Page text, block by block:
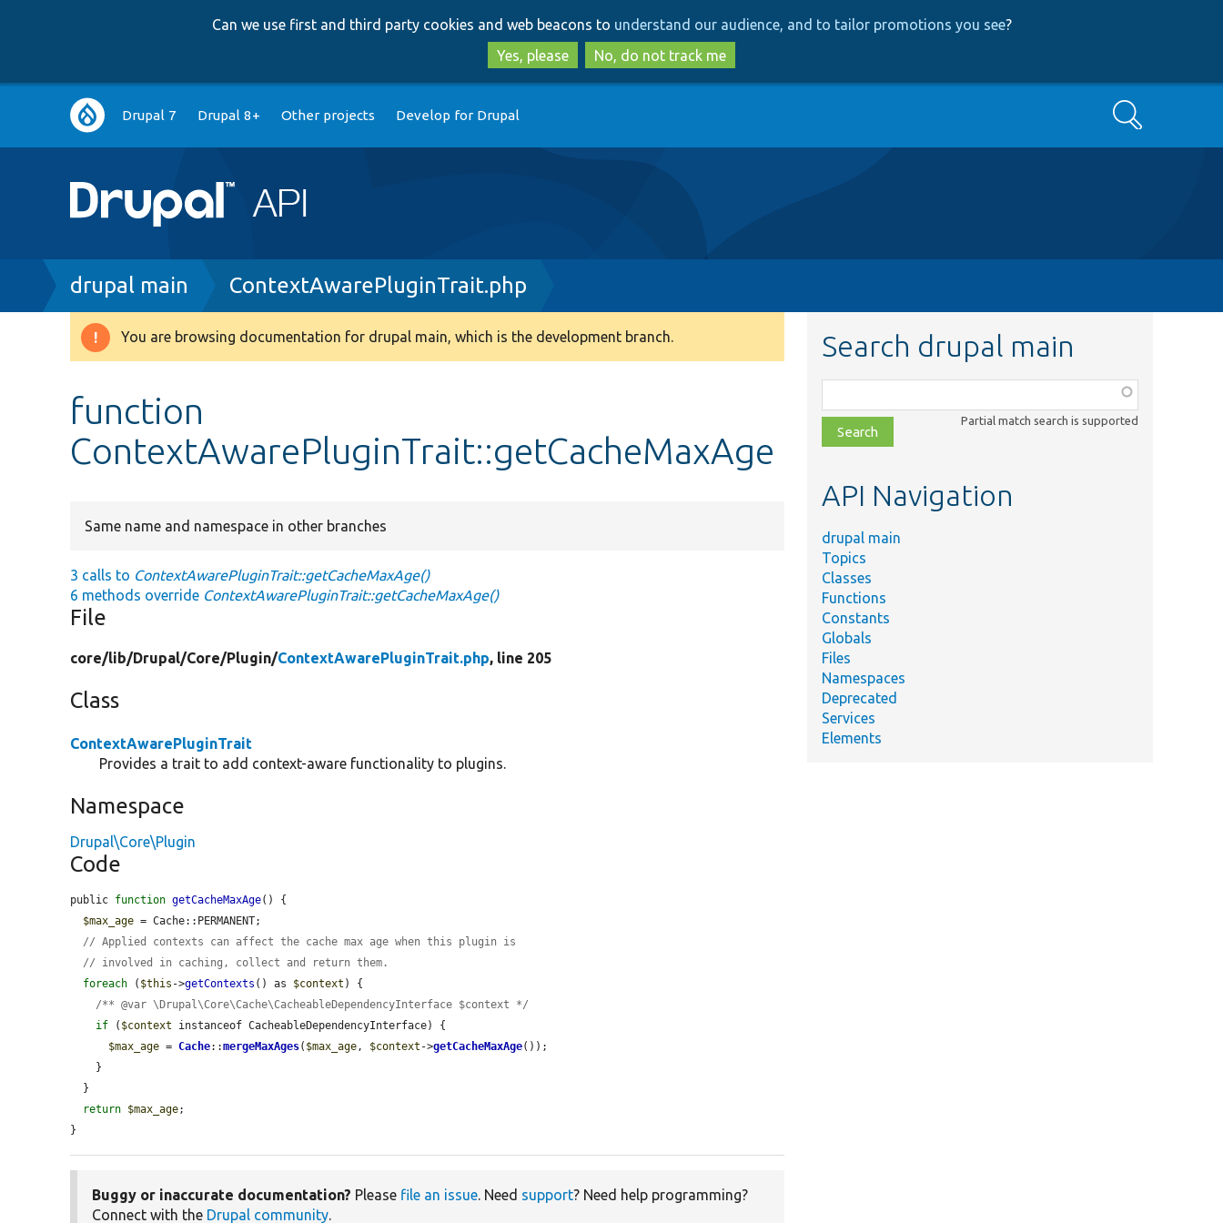
to
main
content
to
search
Can we use first and third party cookies and web beacons to understand our audience, and to tailor promotions you see?
Yes, please
No, do not track me
Main
navigation
Drupal 7 Drupal 8+ Other projects Develop for Drupal Search
Breadcrumb
drupal main ContextAwarePluginTrait.php
Warning
You are browsing documentation for drupal main, which is the development branch.
function
ContextAwarePluginTrait::getCacheMaxAge
Same name and namespace in other branches
3 calls to ContextAwarePluginTrait::getCacheMaxAge()
6 methods override ContextAwarePluginTrait::getCacheMaxAge()
File
core/lib/Drupal/Core/Plugin/ContextAwarePluginTrait.php, line 205
Class
ContextAwarePluginTrait
Provides a trait to add context-aware functionality to plugins.
Namespace
Drupal\Core\Plugin
Code
public function getCacheMaxAge() {
$max_age = Cache::PERMANENT;
// Applied contexts can affect the cache max age when this plugin is
// involved in caching, collect and return them.
foreach ( $this ->getContexts () as $context ) {
/** @var \Drupal\Core\Cache\CacheableDependencyInterface $context */
if ( $context instanceof CacheableDependencyInterface) {
$max_age = Cache::mergeMaxAges( $max_age, $context ->getCacheMaxAge());
return $max_age;
}
Buggy or inaccurate documentation? Please file an issue. Need support? Need help programming?
Connect with the Drupal community.
Search drupal main
class,
file,
topic,
Partial match search is supported
API Navigation
drupal main
Topics
Classes
Functions
Constants
Globals
Files
Namespaces
Deprecated
Services
Elements